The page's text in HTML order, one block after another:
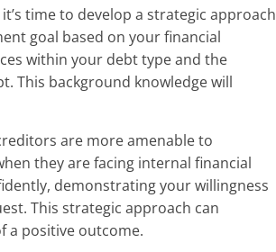
time to develop a strategic approach
goal based on your financial
within your debt type and the
This background knowledge will
are more amenable to
they are facing internal financial
demonstrating your willingness
This strategic approach can
a positive outcome.